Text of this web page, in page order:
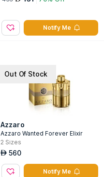
Notify Me
Out Of Stock
Azzaro
Azzaro Wanted Forever Elixir
2 Sizes
AED 560
Notify Me